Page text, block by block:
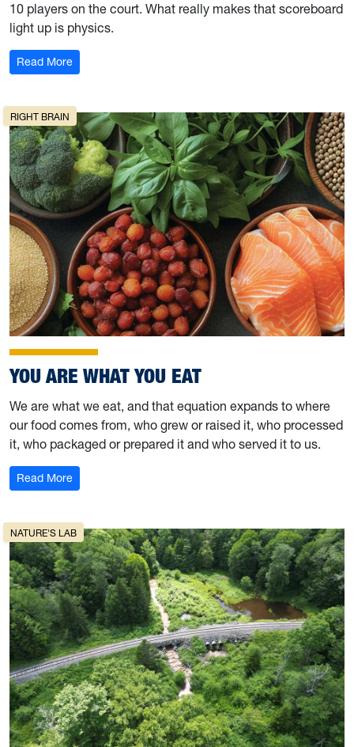
10 players on the court. What really makes that scoreboard
light up is physics.
Read More: The Physics of Basketball
RIGHT BRAIN
YOU ARE WHAT YOU EAT
We are what we eat, and that equation expands to where
our food comes from, who grew or raised it, who processed
it, who packaged or prepared it and who served it to us.
Read More: You are what you eat
NATURE'S LAB